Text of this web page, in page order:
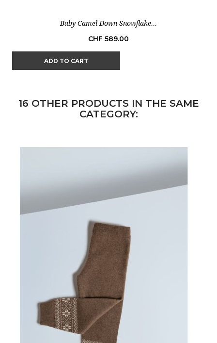
Baby Camel Down Snowflake...
Price
CHF 589.00
ADD TO CART
16 OTHER PRODUCTS IN THE SAME
CATEGORY: